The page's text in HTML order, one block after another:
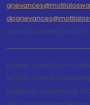
Services Limited do
Motilal Oswal
NCDEX - CIN
Registration Numbers: